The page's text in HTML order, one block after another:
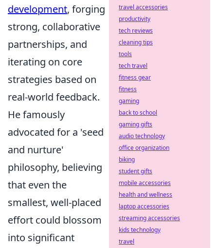
development, forging
strong, collaborative
partnerships, and
iterating on core
strategies based on
real-world feedback.
He famously
advocated for a 'seed
and nurture'
philosophy, believing
that even the
smallest, well-placed
effort could blossom
into significant
travel accessories
productivity
tech reviews
cleaning tips
tools
tech travel
fitness gear
fitness
gaming
back to school
gaming gifts
audio technology
office organization
biking
student gifts
mobile accessories
health and wellness
laptop accessories
streaming accessories
kids technology
travel